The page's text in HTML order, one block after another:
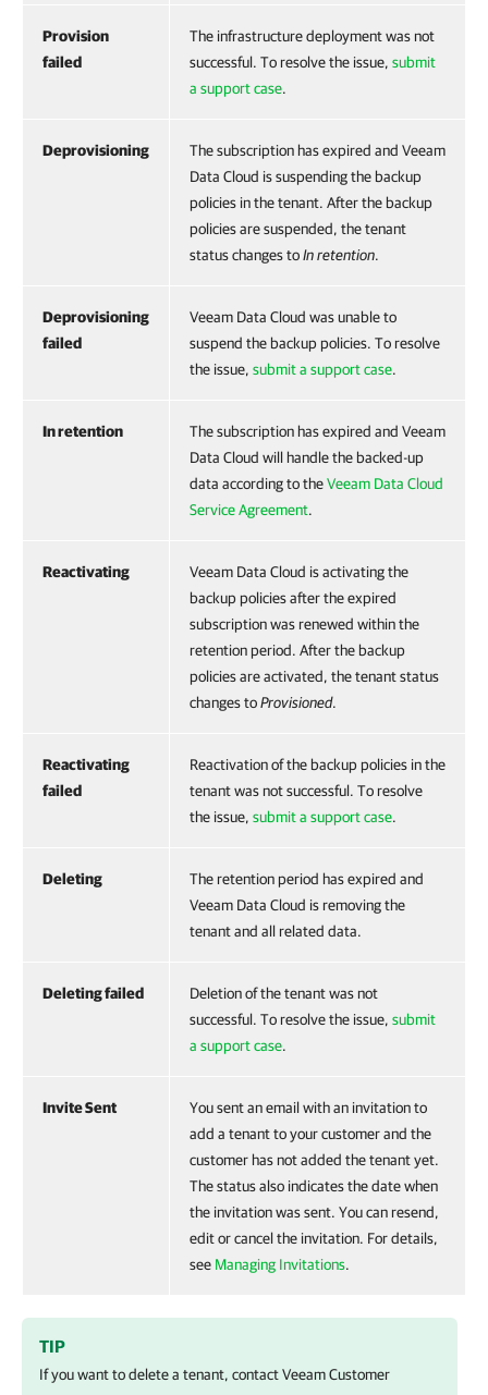
Provision
failed
The infrastructure deployment was not
successful. To resolve the issue, submit
a support case.
Deprovisioning
The subscription has expired and Veeam
Data Cloud is suspending the backup
policies in the tenant. After the backup
policies are suspended, the tenant
status changes toIn retention.
Deprovisioning
failed
Veeam Data Cloud was unable to
suspend the backup policies. To resolve
the issue, submit a support case.
In retention
The subscription has expired and Veeam
Data Cloud will handle the backed-up
data according to theVeeam Data Cloud
Service Agreement.
Reactivating
Veeam Data Cloud is activating the
backup policies after the expired
subscription was renewed within the
retention period. After the backup
policies are activated, the tenant status
changes toProvisioned.
Reactivating
failed
Reactivation of the backup policies in the
tenant was not successful. To resolve
the issue, submit a support case.
Deleting
The retention period has expired and
Veeam Data Cloud is removing the
tenant and all related data.
Deleting failed
Deletion of the tenant was not
successful. To resolve the issue, submit
a support case.
Invite Sent
You sent an email with an invitation to
add a tenant to your customer and the
customer has not added the tenant yet.
The status also indicates the date when
the invitation was sent. You can resend,
edit or cancel the invitation. For details,
see Managing Invitations.
TIP
If you want to delete a tenant, contactVeeam Customer